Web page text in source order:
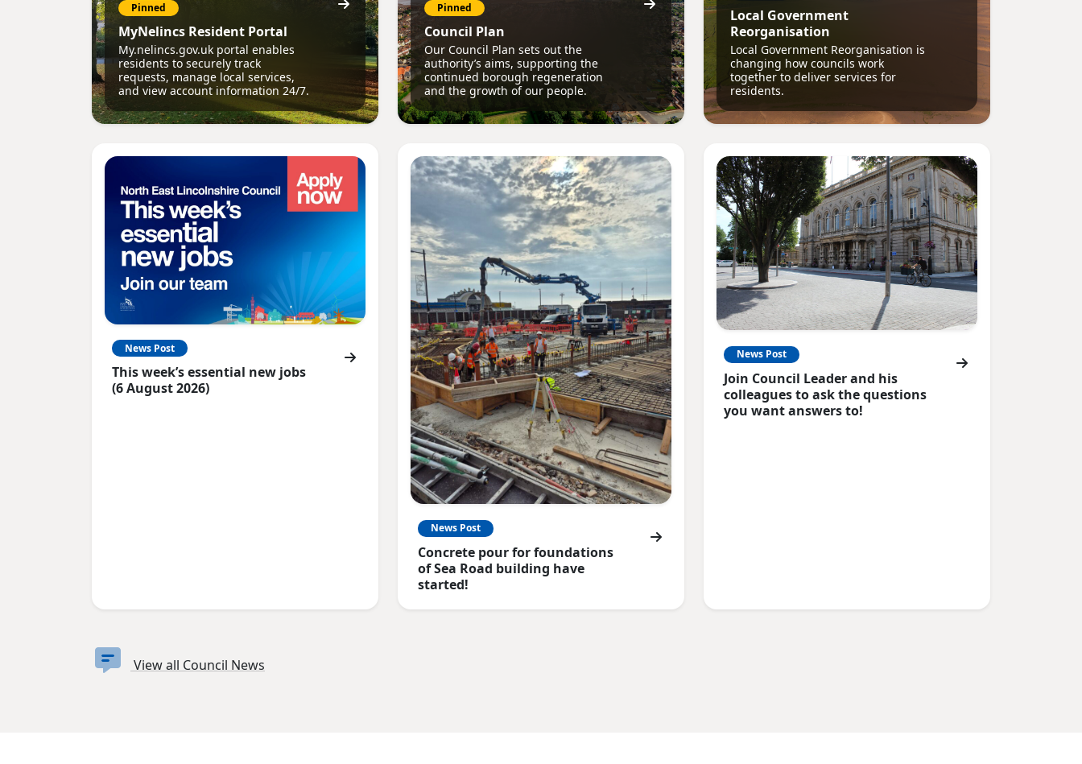
Pinned
MyNelincs Resident Portal
My.nelincs.gov.uk portal enables
residents to securely track
requests, manage local services,
and view account information 24/7.
Pinned
Council Plan
Our Council Plan sets out the
authority’s aims, supporting the
continued borough regeneration
and the growth of our people.
Local Government
Reorganisation
Local Government Reorganisation is
changing how councils work
together to deliver services for
residents.
News Post
This week’s essential new jobs
(6 August 2026)
News Post
Concrete pour for foundations
of Sea Road building have
started!
News Post
Join Council Leader and his
colleagues to ask the questions
you want answers to!
View all Council News